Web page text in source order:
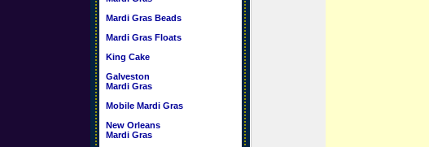
Mardi Gras Beads
Mardi Gras Floats
King Cake
Galveston
Mardi Gras
Mobile Mardi Gras
New Orleans
Mardi Gras